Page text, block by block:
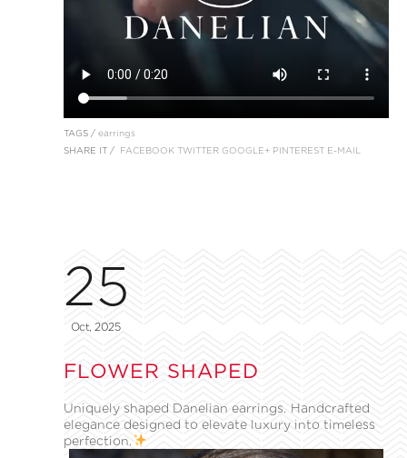
TAGS / earrings
SHARE IT / FACEBOOK TWITTER GOOGLE+ PINTEREST E-MAIL
25
Oct, 2025
FLOWER SHAPED
Uniquely shaped Danelian earrings. Handcrafted
elegance designed to elevate luxury into timeless
perfection.